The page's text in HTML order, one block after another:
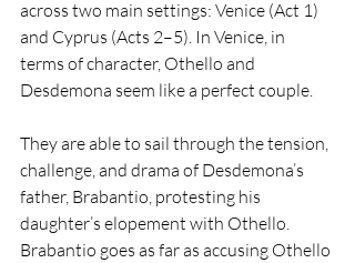
across two main settings: Venice (Act 1)
and Cyprus (Acts 2–5). In Venice, in
terms of character, Othello and
Desdemona seem like a perfect couple.
They are able to sail through the tension,
challenge, and drama of Desdemona’s
father, Brabantio, protesting his
daughter’s elopement with Othello.
Brabantio goes as far as accusing Othello